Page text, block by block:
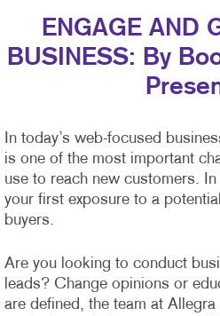
ENGAGE AND
BUSINESS: By
In today’s web-focused
is one of the most important
use to reach new customers. In
your first exposure to a
buyers.
Are you looking to conduct
leads? Change opinions or
are defined, the team at